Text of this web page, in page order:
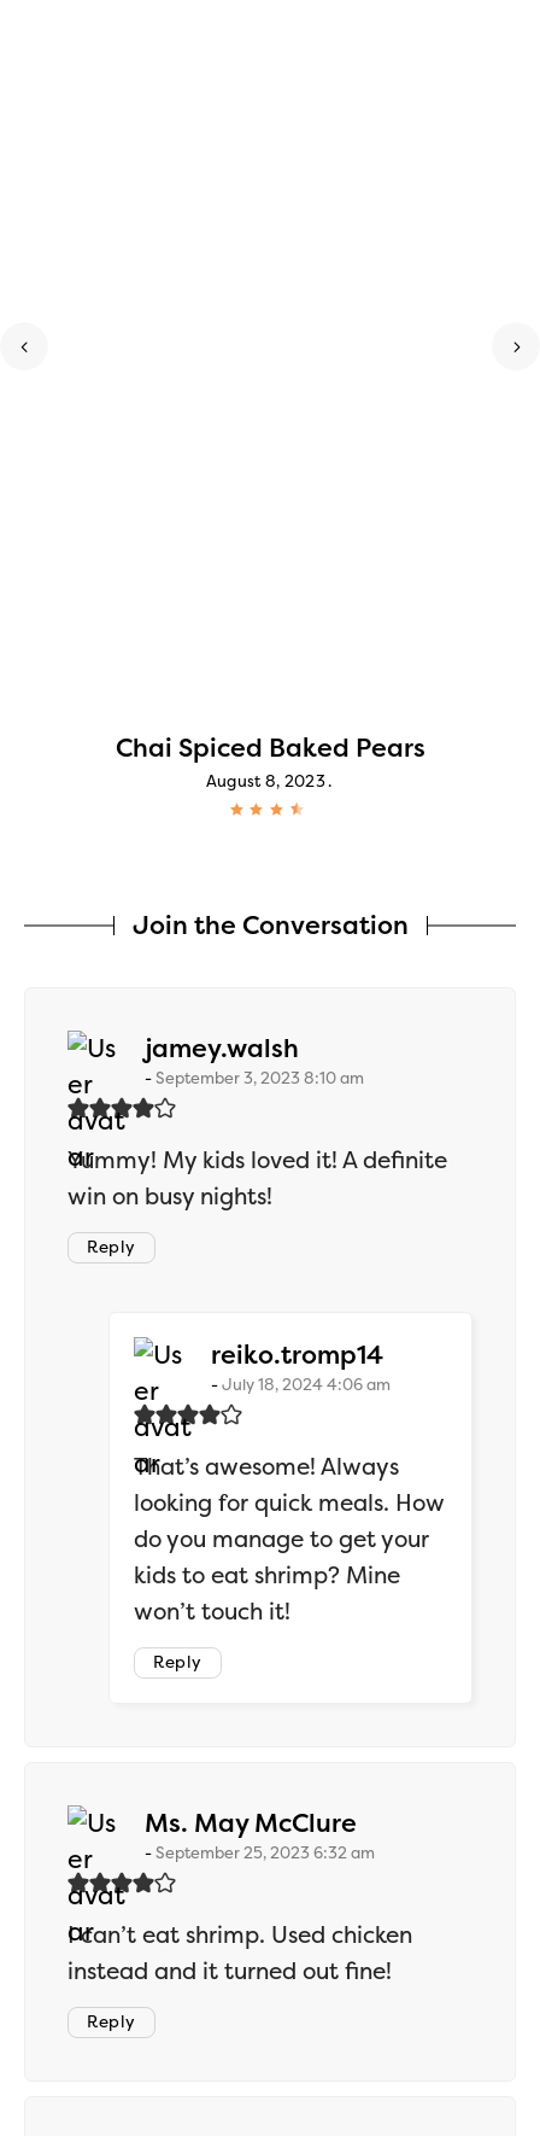
Chai Spiced Baked Pears
August 8, 2023
Join the Conversation
jamey.walsh
September 3, 2023 8:10 am
Yummy! My kids loved it! A definite
win on busy nights!
Reply
reiko.tromp14says:
July 18, 2024 4:06 am
That’s awesome! Always
looking for quick meals. How
do you manage to get your
kids to eat shrimp? Mine
won’t touch it!
Reply
Ms. May McClure
September 25, 2023 6:32 am
I can’t eat shrimp. Used chicken
instead and it turned out fine!
Reply